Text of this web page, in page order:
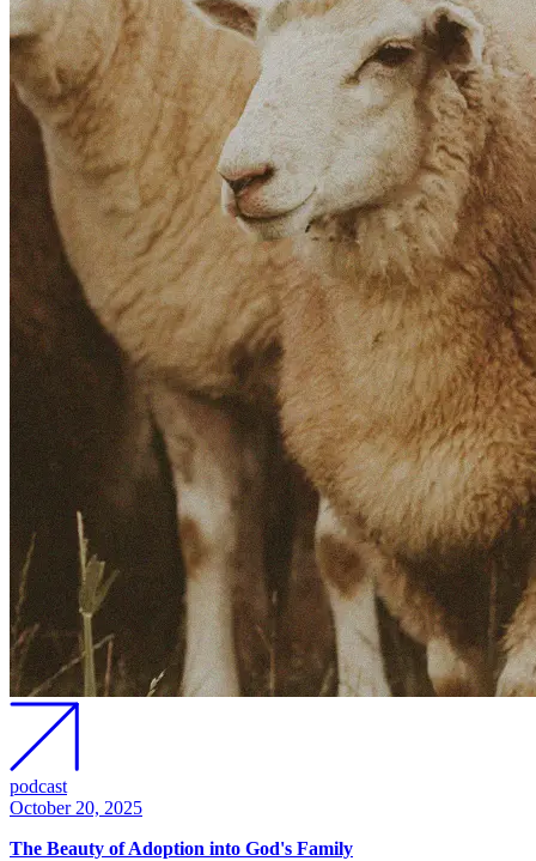
podcast
October 20, 2025
The Beauty of Adoption into God's Family